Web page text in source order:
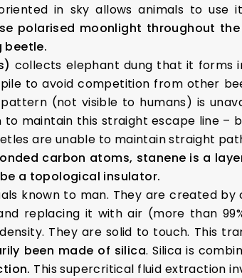
in sky allows animals to use
polarised moonlight throughout
beetle.
collects elephant dung that it forms
to avoid competition from other
(not visible to humans) is
maintain this straight escape line –
are unable to maintain straight
carbon atoms, stanene is a
a topological insulator.
known to man. They are created
replacing it with air (more than
They are solid to touch. This
been made of silica. Silica is
This supercritical fluid extraction